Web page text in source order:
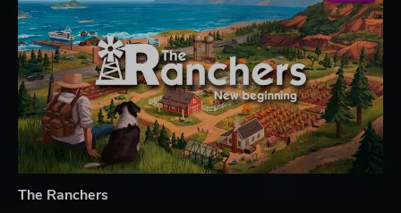
The Ranchers